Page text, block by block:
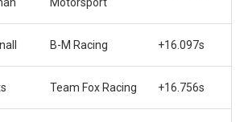
B-M Racing +16.097s
Team Fox Racing +16.756s